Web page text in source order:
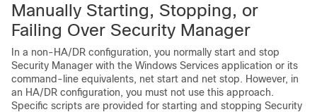
Manually Starting, Stopping, or
Failing Over Security Manager
In a non-HA/DR configuration, you normally start and stop
Security Manager with the Windows Services application or its
command-line equivalents, net start and net stop. However, in
an HA/DR configuration, you must not use this approach.
Specific scripts are provided for starting and stopping Security